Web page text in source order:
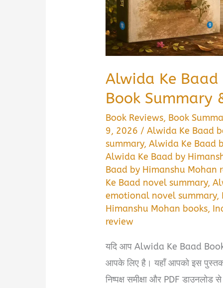
Alwida Ke
Book Summary
Book Reviews, Book
9, 2026 /Alwida Ke Baad
summary,Alwida Ke Baad
Alwida Ke Baad by
Baad by Himanshu Mohan
Ke Baad novel summary,
emotional novel summary,
Himanshu Mohan books,
review
यदि आप Alwida Ke Baad
आपके लिए है। यहाँ आपको इस पुस्तक
निष्पक्ष समीक्षा और PDF